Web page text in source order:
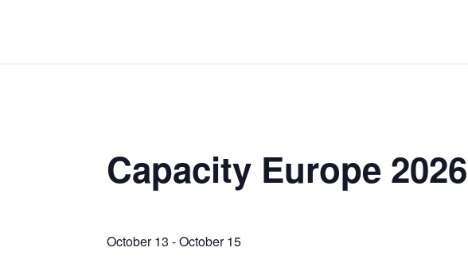
Capacity Europe 2026
October 13 -October 15